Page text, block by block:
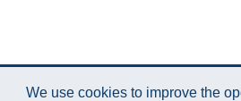
We use cookies to improve the